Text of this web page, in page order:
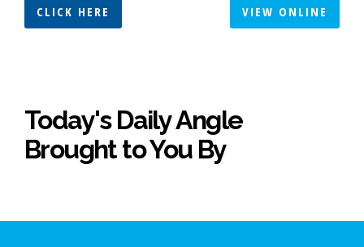
CLICK HERE VIEW ONLINE
Today's Daily Angle
Brought to You By